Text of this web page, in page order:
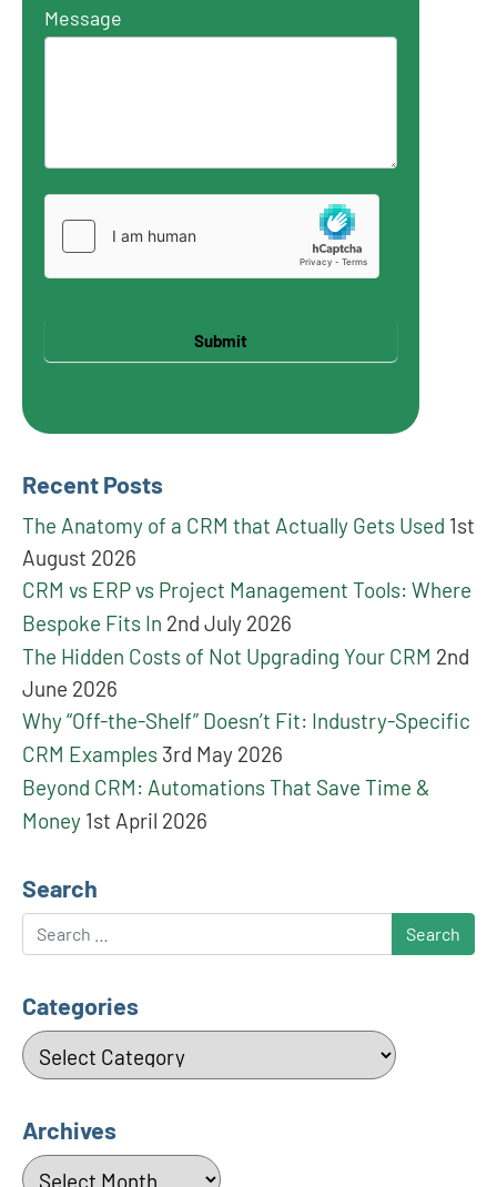
Message
Submit
Recent Posts
The Anatomy of a CRM that Actually Gets Used 1st
August 2026
CRM vs ERP vs Project Management Tools: Where
Bespoke Fits In 2nd July 2026
The Hidden Costs of Not Upgrading Your CRM 2nd
June 2026
Why “Off-the-Shelf” Doesn’t Fit: Industry-Specific
CRM Examples 3rd May 2026
Beyond CRM: Automations That Save Time &
Money 1st April 2026
Search
Search
Categories
Categories
Archives
Archives